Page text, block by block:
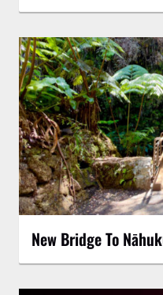
New Bridge To